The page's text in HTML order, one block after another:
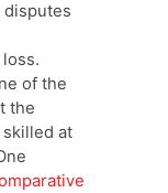
disputes
of the
the
at